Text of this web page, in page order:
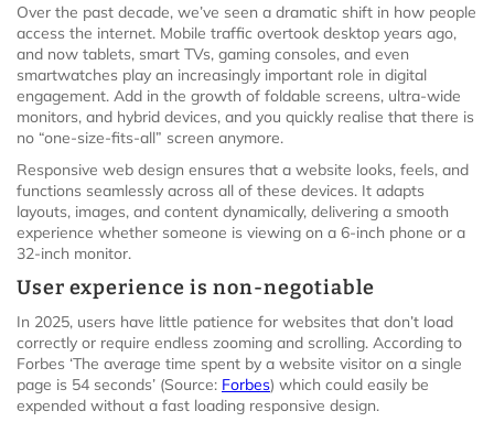
Over the past decade, we’ve seen a dramatic shift in how people
access the internet. Mobile traffic overtook desktop years ago,
and now tablets, smart TVs, gaming consoles, and even
smartwatches play an increasingly important role in digital
engagement. Add in the growth of foldable screens, ultra-wide
monitors, and hybrid devices, and you quickly realise that there is
no “one-size-fits-all” screen anymore.
Responsive web design ensures that a website looks, feels, and
functions seamlessly across all of these devices. It adapts
layouts, images, and content dynamically, delivering a smooth
experience whether someone is viewing on a 6-inch phone or a
32-inch monitor.
User experience is non-negotiable
In 2025, users have little patience for websites that don’t load
correctly or require endless zooming and scrolling. According to
Forbes ‘The average time spent by a website visitor on a single
page is 54 seconds’ (Source: Forbes) which could easily be
expended without a fast loading responsive design.